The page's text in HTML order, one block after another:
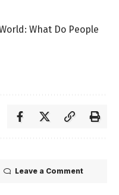
What Do People
Leave a Comment